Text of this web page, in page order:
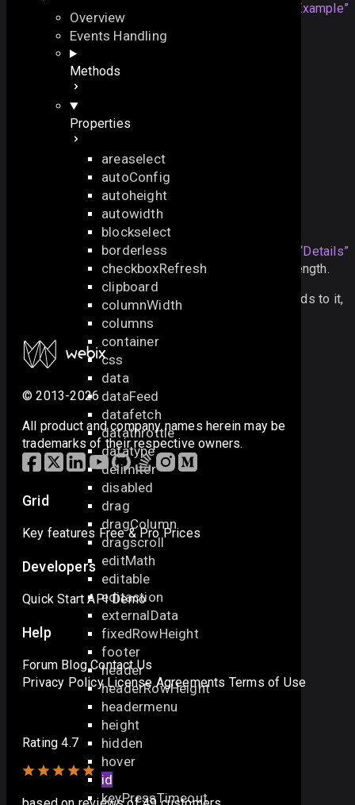
Overview
Events Handling
Methods
Properties
areaselect
autoConfig
autoheight
autowidth
blockselect
borderless
checkboxRefresh
clipboard
columnWidth
columns
container
css
data
dataFeed
datafetch
datathrottle
datatype
delimiter
disabled
drag
dragColumn
dragscroll
editMath
editable
editaction
externalData
fixedRowHeight
footer
header
headerRowHeight
headermenu
height
hidden
hover
id
keyPressTimeout
Section titled “Example”
id: "myGrid
...
});
also check the next samples:
Windows: Basic Initialization
Section titled “Details”
The parameter can contain any
string or numeric value and doesn’t have a limit on length.
It is used when referring to a widget to apply methods to it,
attach events and get to its properties.
© 2013-2026
All product and company names herein may be
trademarks of their respective owners.
Grid
Key features Free & Pro Prices
Developers
Quick Start API Demo
Help
Forum Blog Contact Us
Privacy Policy License Agreements Terms of Use
Rating 4.7